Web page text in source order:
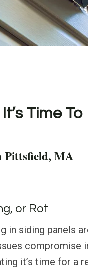
Time
Pittsfield, MA
or Rot
in siding panels
compromise
it’s time for a